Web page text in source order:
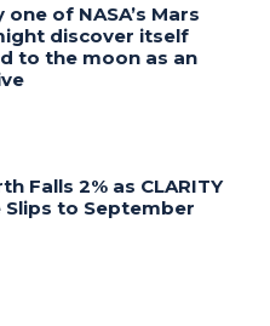
one of NASA’s Mars
discover itself
to the moon as an
Falls 2% as CLARITY
Slips to September